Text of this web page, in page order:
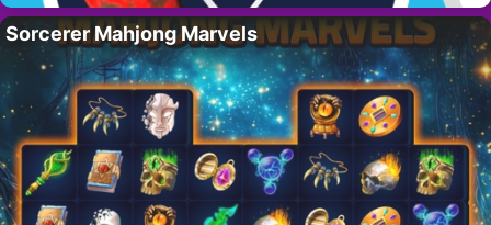
Sorcerer Mahjong Marvels